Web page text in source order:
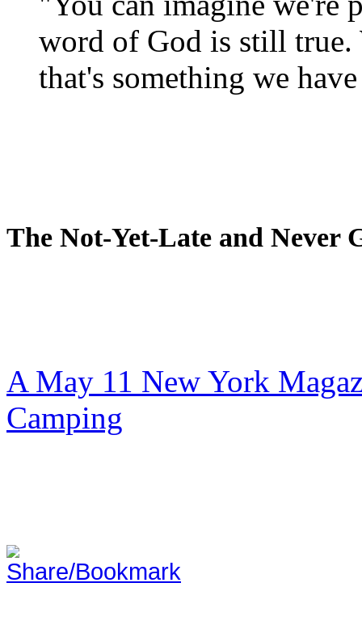
word of God is still true.
that's something we
The Not-Yet-Late and Never
A May 11 New York
Camping